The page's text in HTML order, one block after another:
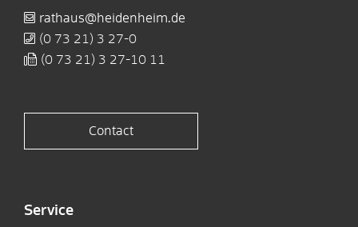
rathaus@heidenheim.de
(0 73 21) 3 27-0
(0 73 21) 3 27-10 11
Contact
Service